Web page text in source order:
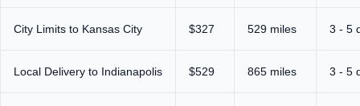
City Limits to Kansas City $327 529 miles 3 - 5
Local Delivery to Indianapolis $529 865 miles 3 - 5